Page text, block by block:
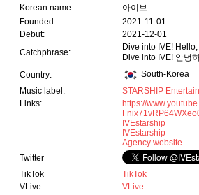
Korean name:
아이브
Founded:
2021-11-01
Debut:
2021-12-01
Catchphrase:
Dive into IVE!
Dive into IVE! 안녕
Country:
South-Korea
Music label:
STARSHIP
Links:
https://
IVEstarship
IVEstarship
Agency website
Twitter
TikTok
TikTok
VLive
VLive